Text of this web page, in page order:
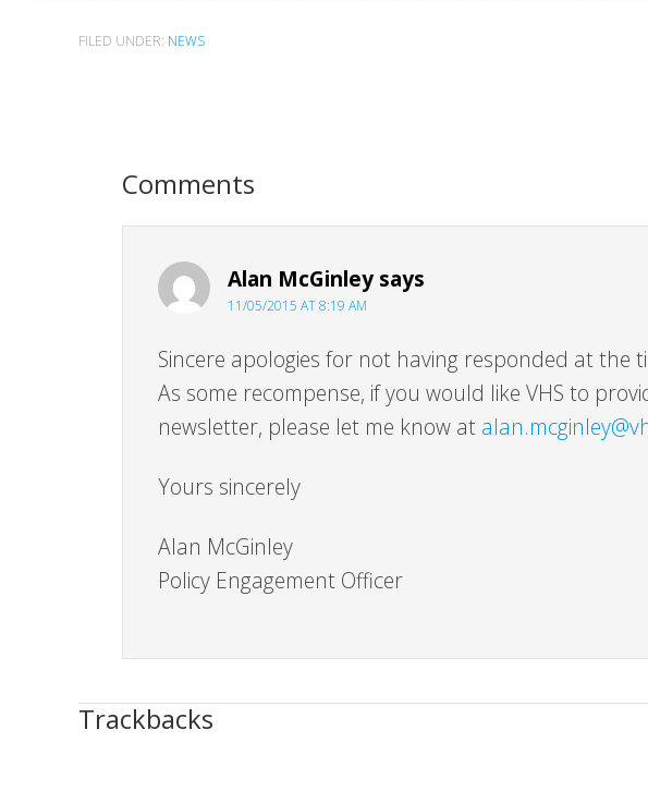
FILED UNDER: NEWS
Comments
Alan McGinley says
11/05/2015 AT 8:19 AM
Sincere apologies for not having responded at the
As some recompense, if you would like VHS to
newsletter, please let me know at
Yours sincerely
Alan McGinley
Policy Engagement Officer
Trackbacks